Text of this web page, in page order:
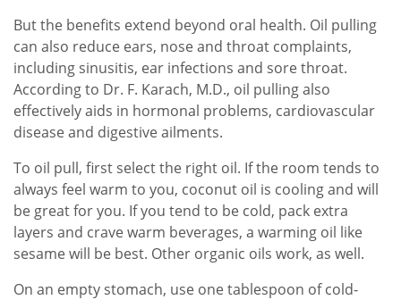
But the benefits extend beyond oral health. Oil pulling
can also reduce ears, nose and throat complaints,
including sinusitis, ear infections and sore throat.
According to Dr. F. Karach, M.D., oil pulling also
effectively aids in hormonal problems, cardiovascular
disease and digestive ailments.
To oil pull, first select the right oil. If the room tends to
always feel warm to you, coconut oil is cooling and will
be great for you. If you tend to be cold, pack extra
layers and crave warm beverages, a warming oil like
sesame will be best. Other organic oils work, as well.
On an empty stomach, use one tablespoon of cold-